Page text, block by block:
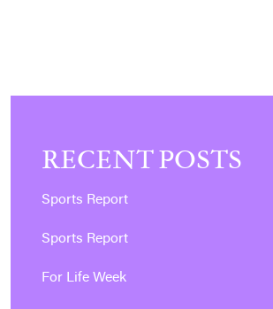
RECENT POSTS
Sports Report
Sports Report
For Life Week